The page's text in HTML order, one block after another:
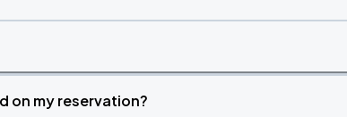
on my reservation?